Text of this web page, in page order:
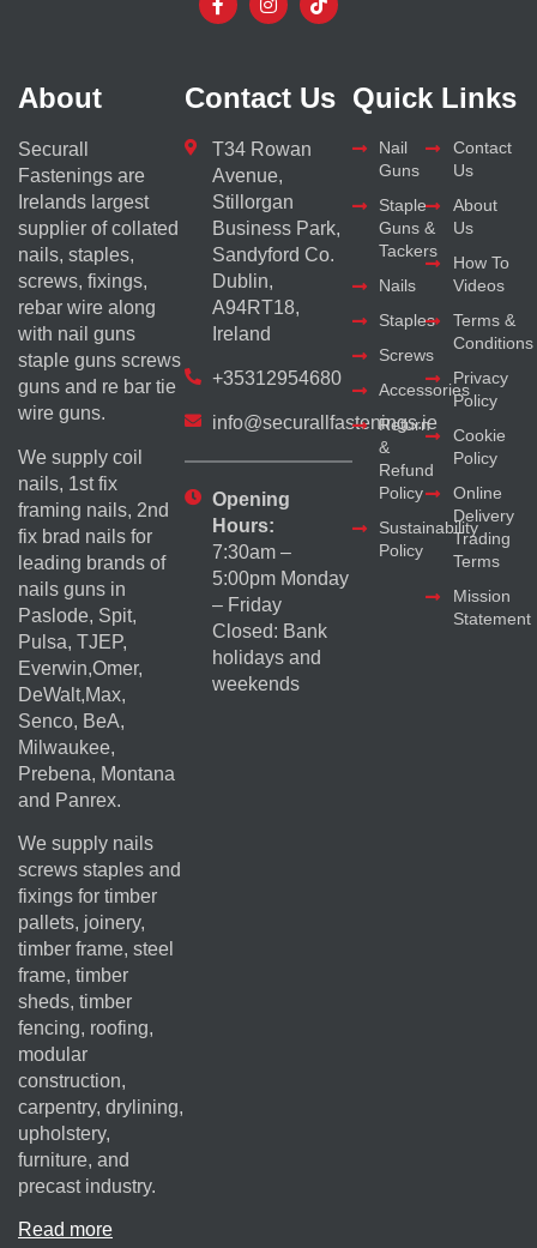
About
Securall
Fastenings are
Irelands largest
supplier of collated
nails, staples,
screws, fixings,
rebar wire along
with nail guns
staple guns screws
guns and re bar tie
wire guns.
We supply coil
nails, 1st fix
framing nails, 2nd
fix brad nails for
leading brands of
nails guns in
Paslode, Spit,
Pulsa, TJEP,
Everwin,Omer,
DeWalt,Max,
Senco, BeA,
Milwaukee,
Prebena, Montana
and Panrex.
We supply nails
screws staples and
fixings for timber
pallets, joinery,
timber frame, steel
frame, timber
sheds, timber
fencing, roofing,
modular
construction,
carpentry, drylining,
upholstery,
furniture, and
precast industry.
Read more
Contact Us
T34 Rowan
Avenue,
Stillorgan
Business Park,
Sandyford Co.
Dublin,
A94RT18,
Ireland
+35312954680
info@securallfastenings.ie
Opening
Hours:
7:30am –
5:00pm Monday
– Friday
Closed: Bank
holidays and
weekends
Quick Links
Nail
Guns
Staple
Guns &
Tackers
Nails
Staples
Screws
Accessories
Return
&
Refund
Policy
Sustainability
Policy
Contact
Us
About
Us
How To
Videos
Terms &
Conditions
Privacy
Policy
Cookie
Policy
Online
Delivery
Trading
Terms
Mission
Statement